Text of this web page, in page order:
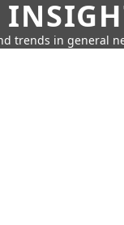
trends in general